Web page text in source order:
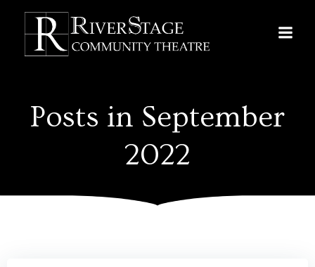
to
content
Posts in September
2022